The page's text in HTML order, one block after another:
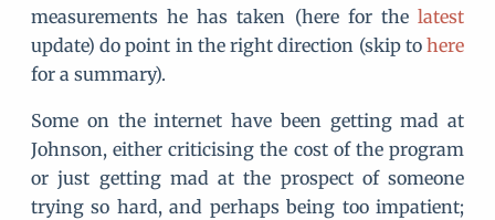
measurements he has taken (here for the latest
update) do point in the right direction (skip to here
for a summary).
Some on the internet have been getting mad at
Johnson, either criticising the cost of the program
or just getting mad at the prospect of someone
trying so hard, and perhaps being too impatient;